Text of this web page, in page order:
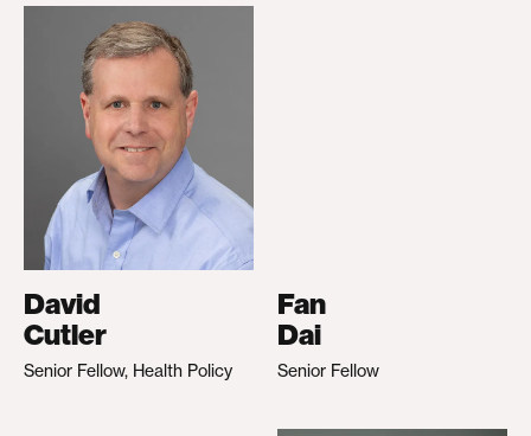
David
Cutler
Senior Fellow, Health Policy
Fan
Dai
Senior Fellow